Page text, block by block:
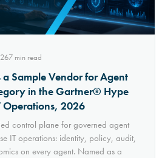
7min read
Sample Vendor for Agent
in the Gartner® Hype
Operations, 2026
control plane for governed agent
IT operations: identity, policy, audit,
on every agent. Named as a